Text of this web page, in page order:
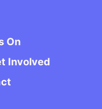
On
Involved